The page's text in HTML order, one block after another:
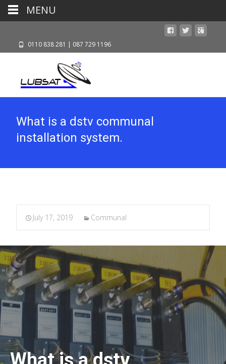
0110 838 281 | 087 729 1196
What is a dstv communal
installation system.
July 17, 2019 Communal
MENU